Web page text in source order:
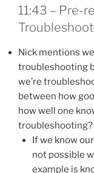
11:43 – Pre-
Nick mentions
troubleshooting
we’re
between how
how well one
troubleshooting?
If we know
not possible
example is